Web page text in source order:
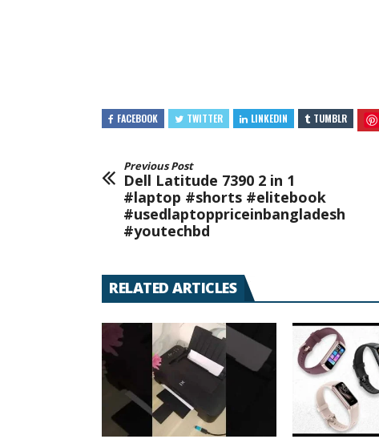
FACEBOOK TWITTER LINKEDIN TUMBLR
Previous Post
Dell Latitude 7390 2 in 1
#laptop #shorts #elitebook
#usedlaptoppriceinbangladesh
#youtechbd
RELATED ARTICLES